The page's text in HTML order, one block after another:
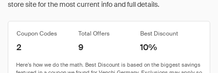
store site for the most current info and full details.
Coupon Codes Total Offers Best Discount
2 9 10%